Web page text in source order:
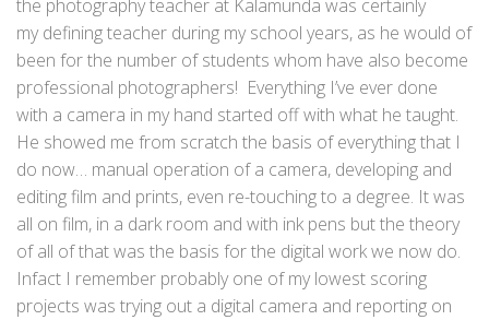
the photography teacher at Kalamunda was certainly
my defining teacher during my school years, as he would of
been for the number of students whom have also become
professional photographers! Everything I’ve ever done
with a camera in my hand started off with what he taught.
He showed me from scratch the basis of everything that I
do now… manual operation of a camera, developing and
editing film and prints, even re-touching to a degree. It was
all on film, in a dark room and with ink pens but the theory
of all of that was the basis for the digital work we now do.
Infact I remember probably one of my lowest scoring
projects was trying out a digital camera and reporting on